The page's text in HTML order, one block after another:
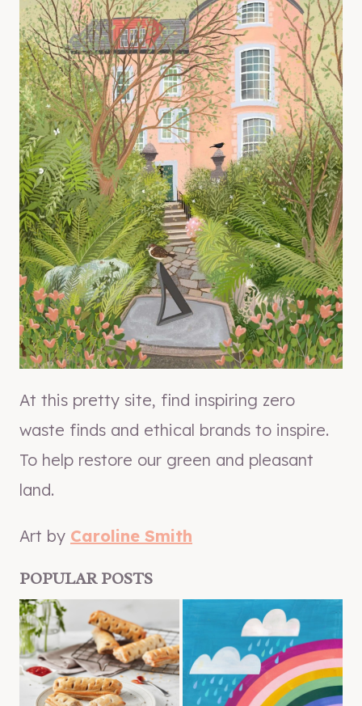
At this pretty site, find inspiring zero
waste finds and ethical brands to inspire.
To help restore our green and pleasant
land.
Art by Caroline Smith
POPULAR POSTS